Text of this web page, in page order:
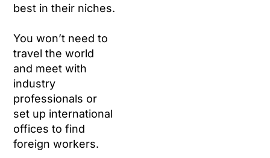
best in their niches.
You won’t need to
travel the world
and meet with
industry
professionals or
set up international
offices to find
foreign workers.